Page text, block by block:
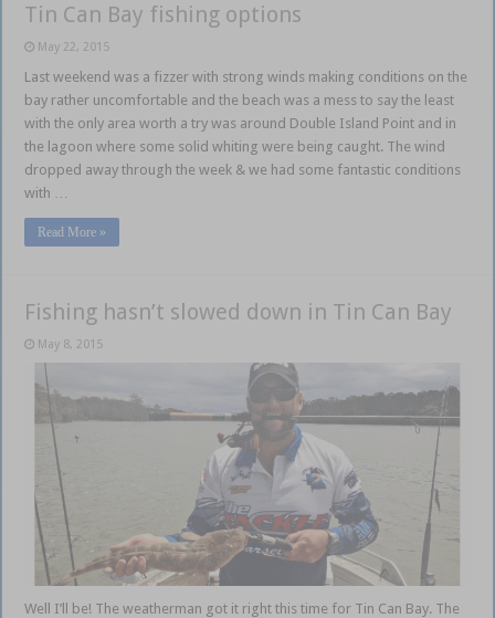
Tin Can Bay fishing options
May 22, 2015
Last weekend was a fizzer with strong winds making conditions on the
bay rather uncomfortable and the beach was a mess to say the least
with the only area worth a try was around Double Island Point and in
the lagoon where some solid whiting were being caught. The wind
dropped away through the week & we had some fantastic conditions
with …
Read More »
Fishing hasn’t slowed down in Tin Can Bay
May 8, 2015
Well I’ll be! The weatherman got it right this time for Tin Can Bay. The